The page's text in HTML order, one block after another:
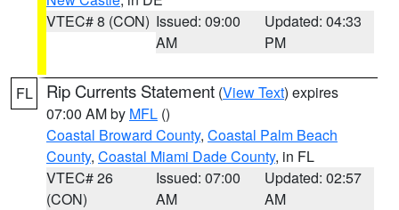
VTEC# 8 (CON) Issued: 09:00
AM
Updated: 04:33
PM
FL Rip Currents Statement (View Text) expires
07:00 AM by MFL ()
Coastal Broward County, Coastal Palm Beach
County, Coastal Miami Dade County, in FL
VTEC# 26
(CON)
Issued: 07:00
AM
Updated: 02:57
AM